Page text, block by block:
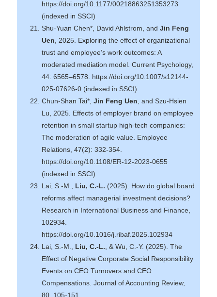
https://doi.org/10.1177/00218863251353273
(indexed in SSCI)
Shu‐Yuan Chen*, David Ahlstrom, andJin Feng
Uen, 2025. Exploring the effect of organizational
trust and employee’s work outcomes: A
moderated mediation model. Current Psychology,
44: 6565–6578. https://doi.org/10.1007/s12144-
025-07626-0 (indexed in SSCI)
Chun-Shan Tai*,Jin Feng Uen, and Szu-Hsien
Lu, 2025. Effects of employer brand on employee
retention in small startup high-tech companies:
The moderation of agile value. Employee
Relations, 47(2): 332-354.
https://doi.org/10.1108/ER-12-2023-0655
(indexed in SSCI)
Lai, S.-M., Liu, C.-L. (2025). How do global board
reforms affect managerial investment decisions?
Research in International Business and Finance,
102934.
https://doi.org/10.1016/j.ribaf.2025.102934
Lai, S.-M., Liu, C.-L., & Wu, C.-Y. (2025). The
Effect of Negative Corporate Social Responsibility
Events on CEO Turnovers and CEO
Compensations. Journal of Accounting Review,
80, 105-151.